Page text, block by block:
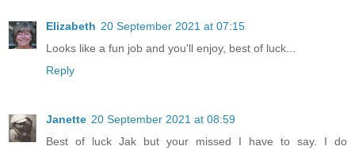
Elizabeth 20 September 2021 at 07:15
Looks like a fun job and you'll enjoy, best of luck...
Reply
Janette 20 September 2021 at 08:59
Best of luck Jak but your missed I have to say. I do